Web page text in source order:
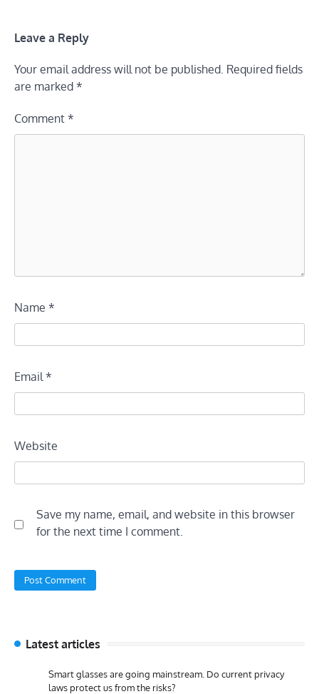
Leave a Reply
Your email address will not be published. Required fields
are marked *
Comment *
Name *
Email *
Website
Save my name, email, and website in this browser
for the next time I comment.
Latest articles
Smart glasses are going mainstream. Do current privacy
laws protect us from the risks?